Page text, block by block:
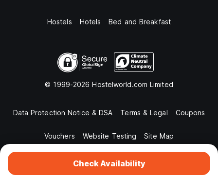
Check Availability
Hostels Hotels Bed and Breakfast
© 1999-2026 Hostelworld.com Limited
Data Protection Notice & DSA Terms & Legal Coupons
Vouchers Website Testing Site Map